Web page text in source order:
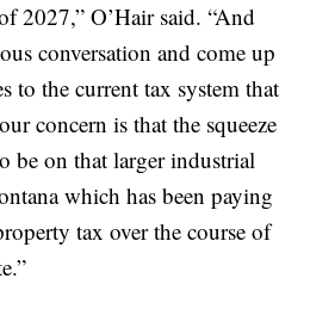
2027,” O’Hair said. “And
conversation and come up
to the current tax system that
concern is that the squeeze
be on that larger industrial
which has been paying
tax over the course of